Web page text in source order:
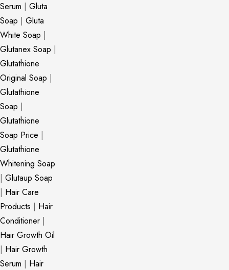
Serum | Gluta
Soap | Gluta
White Soap |
Glutanex Soap |
Glutathione
Original Soap |
Glutathione
Soap |
Glutathione
Soap Price |
Glutathione
Whitening Soap
| Glutaup Soap
| Hair Care
Products | Hair
Conditioner |
Hair Growth Oil
| Hair Growth
Serum | Hair